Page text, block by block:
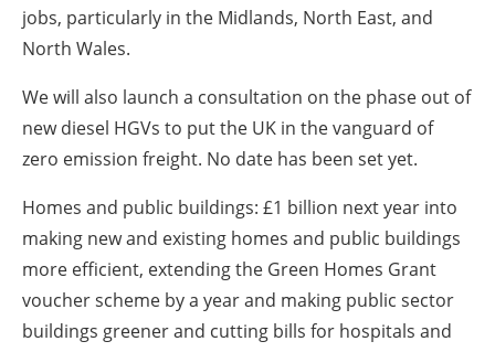
jobs, particularly in the Midlands, North East, and
North Wales.
We will also launch a consultation on the phase out of
new diesel HGVs to put the UK in the vanguard of
zero emission freight. No date has been set yet.
Homes and public buildings: £1 billion next year into
making new and existing homes and public buildings
more efficient, extending the Green Homes Grant
voucher scheme by a year and making public sector
buildings greener and cutting bills for hospitals and